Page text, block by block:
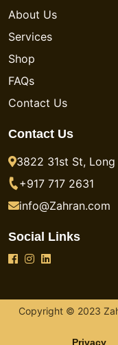
About Us
Services
Shop
FAQs
Contact Us
Contact Us
3822 31st St, Long
+917 717 2631
info@Zahran.com
Social Links
Copyright © 2023
Privacy